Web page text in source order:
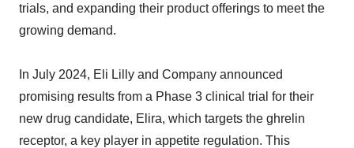
trials, and expanding their product offerings to meet the
growing demand.
In July 2024, Eli Lilly and Company announced
promising results from a Phase 3 clinical trial for their
new drug candidate, Elira, which targets the ghrelin
receptor, a key player in appetite regulation. This